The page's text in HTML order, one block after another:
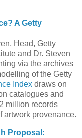
A Getty
Head, Getty
and Dr. Steven
via the archives
of the Getty
Index draws on
catalogues and
million records
artwork provenance.
Proposal: